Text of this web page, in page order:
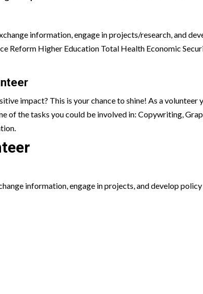
information, engage in projects/research, and
Reform Higher Education Total Health Economic
impact? This is your chance to shine! As a
of the tasks you could be involved in:Copywriting,
information, engage in projects, and develop